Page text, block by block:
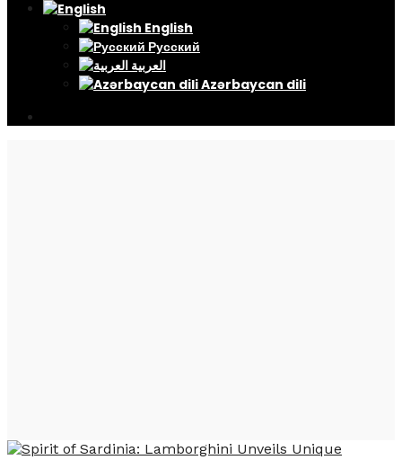
English
Русский
العربية
Azərbaycan dili